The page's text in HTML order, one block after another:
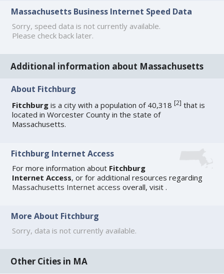
Massachusetts Business Internet Speed Data
Sorry, speed data is not currently available.
Please check back later.
Additional information about Massachusetts
About Fitchburg
Fitchburg is a city with a population of 40,318[2] that is
located in Worcester County in the state of
Massachusetts.
Fitchburg Internet Access
For more information about Fitchburg
Internet Access, or for additional resources regarding
Massachusetts Internet access overall, visit .
More About Fitchburg
Sorry, data is not currently available.
Other Cities in MA